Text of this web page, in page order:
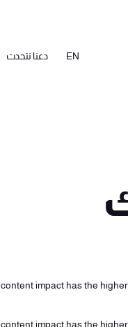
EN دعنا نتحدث
impact has the
impact has the